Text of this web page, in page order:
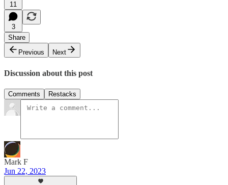
11
3
Share
Previous
Next
Discussion about this post
Comments Restacks
Mark F
Jun 22, 2023